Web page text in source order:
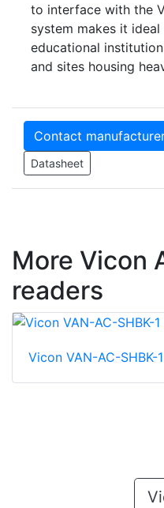
to interface with the
system makes it
educational
and sites housing
Contact
Datasheet
More Vicon
readers
Vicon VAN-AC-SHBK-